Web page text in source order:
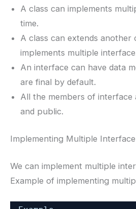
A class can implements
time.
A class can extends another
implements multiple
An interface can have data
are final by default.
All the members of interface
and public.
Implementing Multiple Interface
We can implement multiple
Example of implementing